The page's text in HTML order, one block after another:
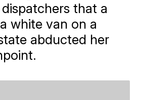
that a
white van on a
abducted her